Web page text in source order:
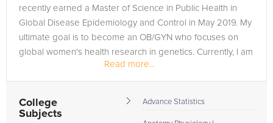
recently earned a Master of Science in Public Health in
Global Disease Epidemiology and Control in May 2019. My
ultimate goal is to become an OB/GYN who focuses on
global women's health research in genetics. Currently, I am
Read more...
College
Subjects
Advance Statistics